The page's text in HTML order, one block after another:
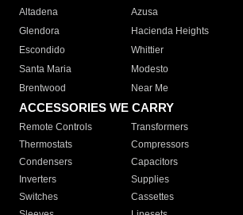
Altadena
Azusa
Glendora
Hacienda Heights
Escondido
Whittier
Santa Maria
Modesto
Brentwood
Near Me
ACCESSORIES WE CARRY
Remote Controls Transformers
Thermostats
Compressors
Condensers
Capacitors
Inverters
Supplies
Switches
Cassettes